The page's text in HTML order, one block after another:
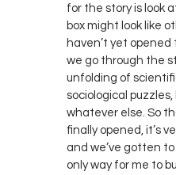
for the story is look
box might look like
haven’t yet opened
we go through the
unfolding of
sociological puzzles,
whatever else. So
finally opened, it’s
and we’ve gotten
only way for me to